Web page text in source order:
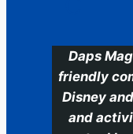
Daps
friendly
Disney
and